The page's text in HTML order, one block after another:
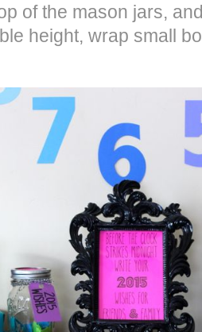
of the mason jars,
height, wrap small